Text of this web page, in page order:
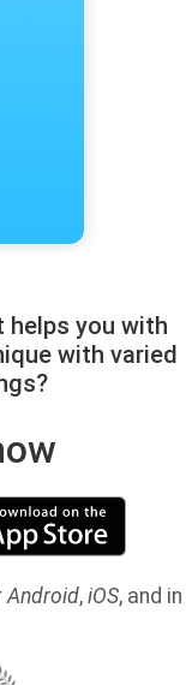
helps you with
with varied
Android, iOS, and in